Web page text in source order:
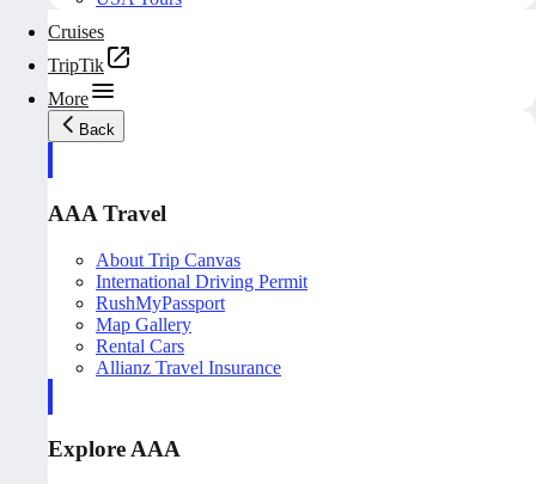
Cruises
TripTik
More
Back
AAA Travel
About Trip Canvas
International Driving Permit
RushMyPassport
Map Gallery
Rental Cars
Allianz Travel Insurance
Explore AAA